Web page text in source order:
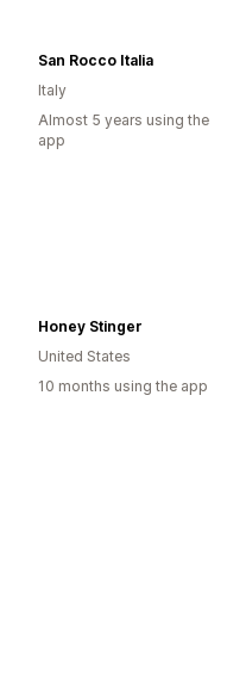
San Rocco Italia
Italy
Almost 5 years using the
app
Honey Stinger
United States
10 months using the app